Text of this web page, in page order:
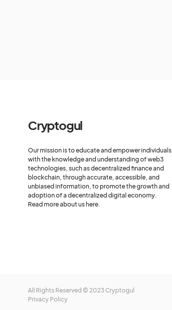
Cryptogul
Our mission is to educate and empower individuals
with the knowledge and understanding of web3
technologies, such as decentralized finance and
blockchain, through accurate, accessible, and
unbiased information, to promote the growth and
adoption of a decentralized digital economy.
Read more about us here.
All Rights Reserved © 2023 Cryptogul
Privacy Policy